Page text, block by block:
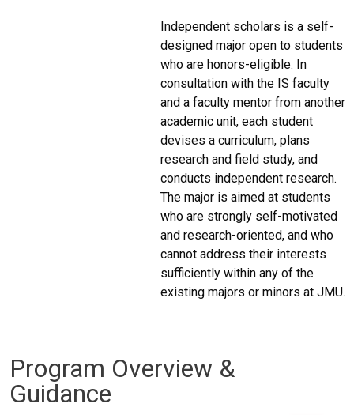
Independent scholars is a self-
designed major open to students
who are honors-eligible. In
consultation with the IS faculty
and a faculty mentor from another
academic unit, each student
devises a curriculum, plans
research and field study, and
conducts independent research.
The major is aimed at students
who are strongly self-motivated
and research-oriented, and who
cannot address their interests
sufficiently within any of the
existing majors or minors at JMU.
Program Overview &
Guidance